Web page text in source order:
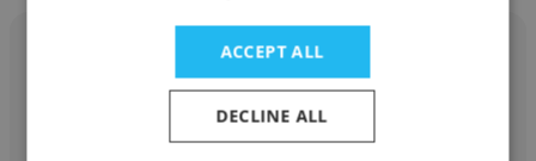
Eric Dunklee
ACCEPT ALL
DECLINE ALL